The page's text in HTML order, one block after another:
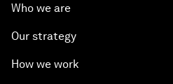
Who we are
Our strategy
How we work